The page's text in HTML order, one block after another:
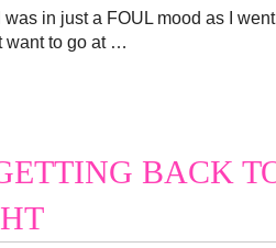
in just a FOUL mood as I
want to go at …
BACK